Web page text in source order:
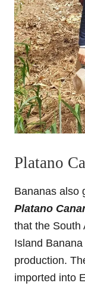
Platano
Bananas also
Platano
that the South
Island
production.
imported into